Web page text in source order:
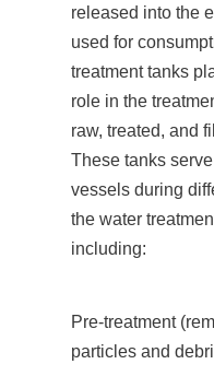
released into the
used for
treatment tanks
role in the
raw, treated, and
These tanks
vessels during
the water
including:
Pre-treatment
particles and